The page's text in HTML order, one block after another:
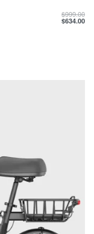
$999.00
$634.00